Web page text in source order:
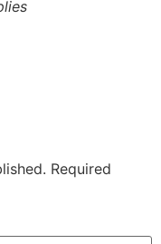
Required